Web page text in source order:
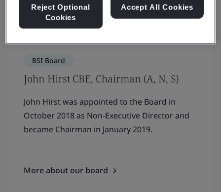
BSI Board
John Hirst CBE, Chairman (A, N, S)
John Hirst was appointed to the Board in
October 2018 as Non-Executive Director and
became Chairman in January 2019.
More about our board
Reject Optional
Cookies
Accept All Cookies